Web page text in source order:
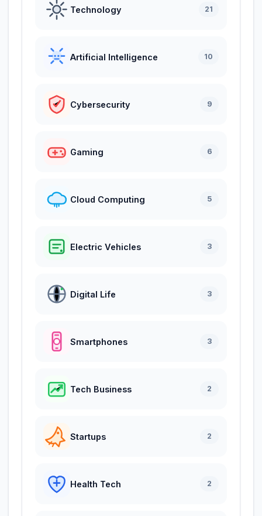
Technology 21
Artificial Intelligence 10
Cybersecurity 9
Gaming 6
Cloud Computing 5
Electric Vehicles 3
Digital Life 3
Smartphones 3
Tech Business 2
Startups 2
Health Tech 2